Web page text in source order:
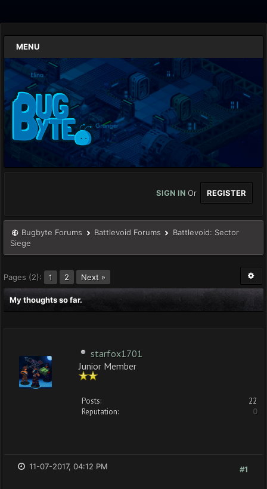
MENU
SIGN IN Or REGISTER
Bugbyte Forums Battlevoid Forums
Battlevoid: Sector
Siege
Pages (2): 1 2 Next »
My thoughts so far.
starfox1701
Junior Member
Posts:
22
Reputation:
0
#1
11-07-2017, 04:12 PM